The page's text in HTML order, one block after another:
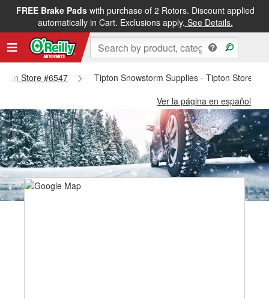
FREE Brake Padswith purchase of 2 Rotors. Discount applied
automatically in Cart. Exclusions apply. See Details.
Store #6547
Tipton Snowstorm Supplies - Tipton Store
Ver la página en español